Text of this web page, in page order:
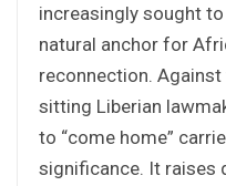
increasingly sought
natural anchor for
reconnection. Against
sitting Liberian
to “come home”
significance. It raises